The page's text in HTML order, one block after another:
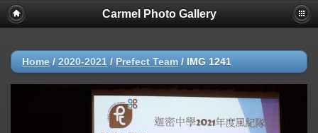
Carmel Photo Gallery
Home / 2020-2021 / Prefect Team / IMG 1241